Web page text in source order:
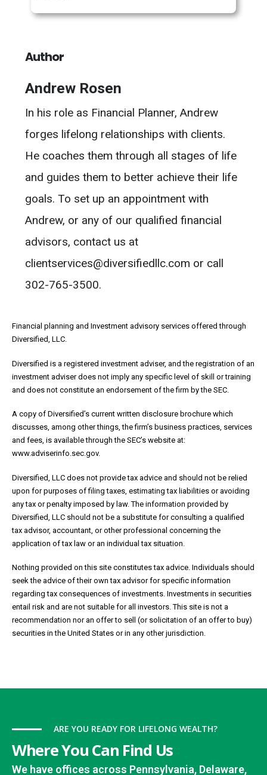
Author
Andrew Rosen
In his role as Financial Planner, Andrew
forges lifelong relationships with clients.
He coaches them through all stages of life
and guides them to better achieve their life
goals. To set up an appointment with
Andrew, or any of our qualified financial
advisors, contact us at
clientservices@diversifiedllc.com or call
302-765-3500.
Financial planning and Investment advisory services offered through
Diversified, LLC.
Diversified is a registered investment adviser, and the registration of an
investment adviser does not imply any specific level of skill or training
and does not constitute an endorsement of the firm by the SEC.
A copy of Diversified’s current written disclosure brochure which
discusses, among other things, the firm’s business practices, services
and fees, is available through the SEC’s website at:
www.adviserinfo.sec.gov.
Diversified, LLC does not provide tax advice and should not be relied
upon for purposes of filing taxes, estimating tax liabilities or avoiding
any tax or penalty imposed by law. The information provided by
Diversified, LLC should not be a substitute for consulting a qualified
tax advisor, accountant, or other professional concerning the
application of tax law or an individual tax situation.
Nothing provided on this site constitutes tax advice. Individuals should
seek the advice of their own tax advisor for specific information
regarding tax consequences of investments. Investments in securities
entail risk and are not suitable for all investors. This site is not a
recommendation nor an offer to sell (or solicitation of an offer to buy)
securities in the United States or in any other jurisdiction.
ARE YOU READY FOR LIFELONG WEALTH?
Where You Can Find Us
We have offices across Pennsylvania, Delaware,